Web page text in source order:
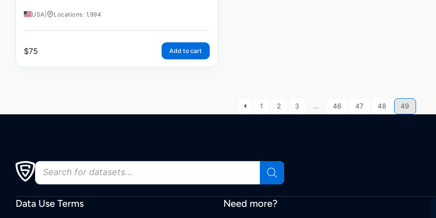
USA Locations: 1,994
$75 Add to cart
1 2 3 … 46 47 48 49
Data Use Terms Need more?